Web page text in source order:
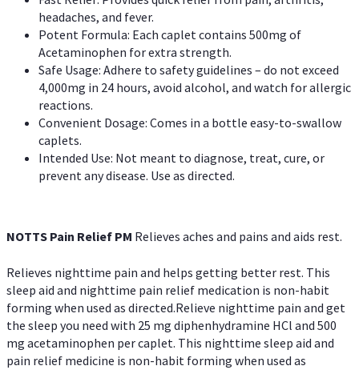
headaches, and fever.
Potent Formula: Each caplet contains 500mg of
Acetaminophen for extra strength.
Safe Usage: Adhere to safety guidelines – do not exceed
4,000mg in 24 hours, avoid alcohol, and watch for allergic
reactions.
Convenient Dosage: Comes in a bottle easy-to-swallow
caplets.
Intended Use: Not meant to diagnose, treat, cure, or
prevent any disease. Use as directed.
NOTTS Pain Relief PM Relieves aches and pains and aids rest.
Relieves nighttime pain and helps getting better rest. This
sleep aid and nighttime pain relief medication is non-habit
forming when used as directed.Relieve nighttime pain and get
the sleep you need with 25 mg diphenhydramine HCl and 500
mg acetaminophen per caplet. This nighttime sleep aid and
pain relief medicine is non-habit forming when used as